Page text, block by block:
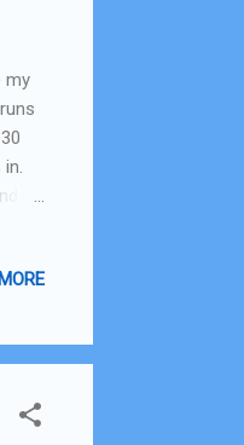
my
it